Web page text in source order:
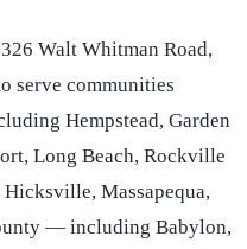
Walt Whitman Road,
serve communities
Hempstead, Garden
Long Beach, Rockville
Massapequa,
— including Babylon,